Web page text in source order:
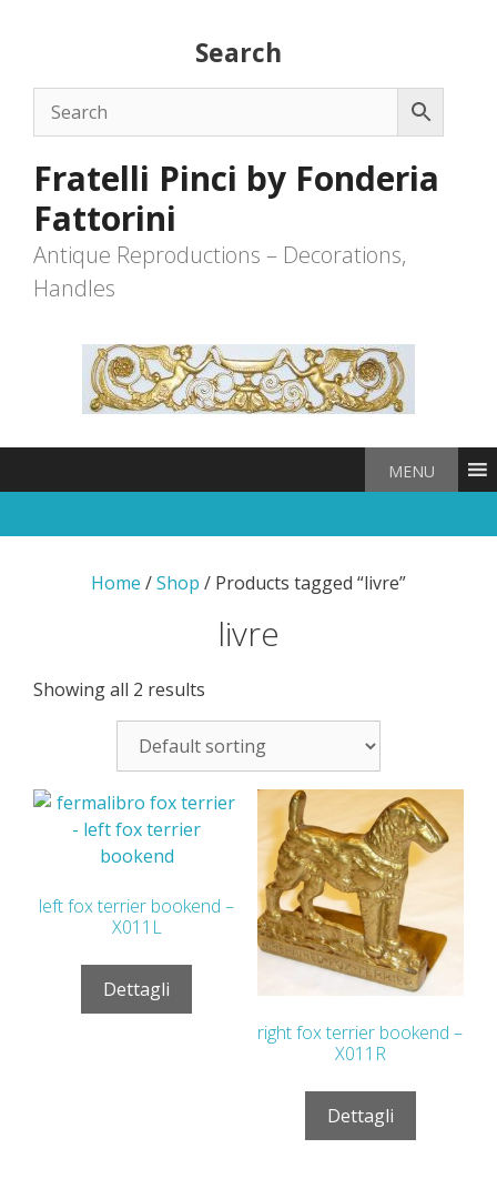
Search
Fratelli Pinci by Fonderia
Fattorini
Antique Reproductions – Decorations,
Handles
MENU
Home /Shop / Products tagged “livre”
livre
Showing all 2 results
left fox terrier bookend –
X011L
Dettagli
right fox terrier bookend –
X011R
Dettagli